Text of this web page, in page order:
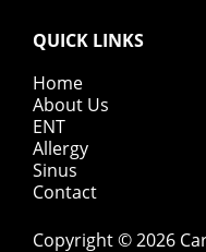
QUICK LINKS
Home
About Us
ENT
Allergy
Sinus
Contact
Copyright © 2026